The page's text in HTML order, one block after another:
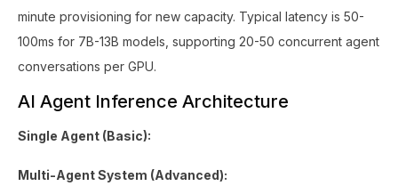
minute provisioning for new capacity. Typical latency is 50-
100ms for 7B-13B models, supporting 20-50 concurrent agent
conversations per GPU.
AI Agent Inference Architecture
Single Agent (Basic):
Multi-Agent System (Advanced):